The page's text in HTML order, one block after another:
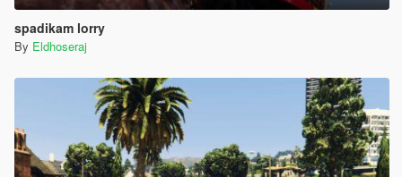
spadikam lorry
By Eldhoseraj